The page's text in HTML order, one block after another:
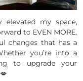
elevated my space,
to EVEN MORE.
changes that has a
you’re into a
to upgrade your